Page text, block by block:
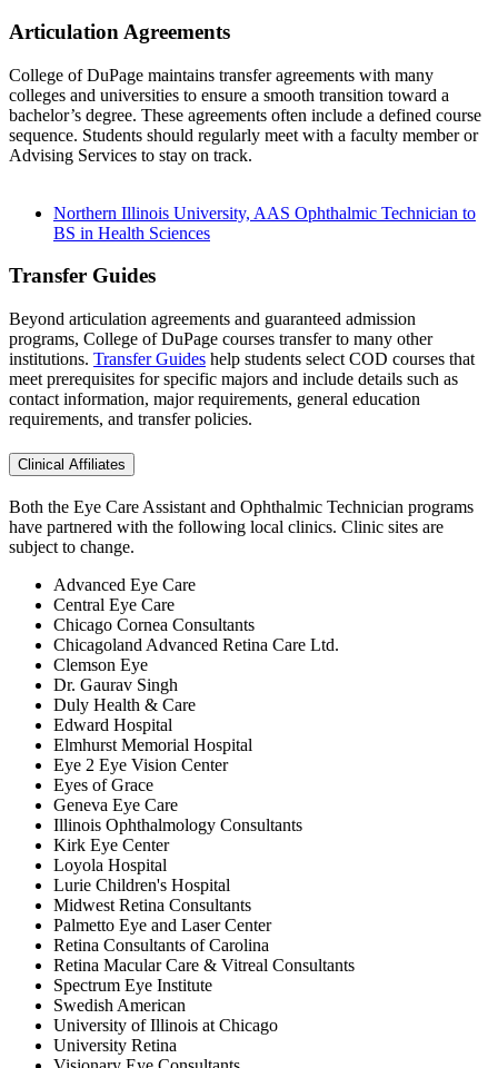
Articulation Agreements
College of DuPage maintains transfer agreements with many
colleges and universities to ensure a smooth transition toward a
bachelor’s degree. These agreements often include a defined course
sequence. Students should regularly meet with a faculty member or
Advising Services to stay on track.
Northern Illinois University, AAS Ophthalmic Technician to
BS in Health Sciences
Transfer Guides
Beyond articulation agreements and guaranteed admission
programs, College of DuPage courses transfer to many other
institutions. Transfer Guides help students select COD courses that
meet prerequisites for specific majors and include details such as
contact information, major requirements, general education
requirements, and transfer policies.
Clinical Affiliates
Both the Eye Care Assistant and Ophthalmic Technician programs
have partnered with the following local clinics. Clinic sites are
subject to change.
Advanced Eye Care
Central Eye Care
Chicago Cornea Consultants
Chicagoland Advanced Retina Care Ltd.
Clemson Eye
Dr. Gaurav Singh
Duly Health & Care
Edward Hospital
Elmhurst Memorial Hospital
Eye 2 Eye Vision Center
Eyes of Grace
Geneva Eye Care
Illinois Ophthalmology Consultants
Kirk Eye Center
Loyola Hospital
Lurie Children's Hospital
Midwest Retina Consultants
Palmetto Eye and Laser Center
Retina Consultants of Carolina
Retina Macular Care & Vitreal Consultants
Spectrum Eye Institute
Swedish American
University of Illinois at Chicago
University Retina